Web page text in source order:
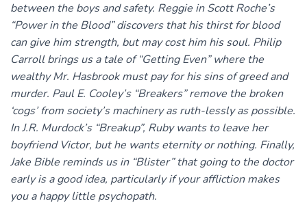
between the boys and safety. Reggie in Scott Roche’s
“Power in the Blood” discovers that his thirst for blood
can give him strength, but may cost him his soul. Philip
Carroll brings us a tale of “Getting Even” where the
wealthy Mr. Hasbrook must pay for his sins of greed and
murder. Paul E. Cooley’s “Breakers” remove the broken
‘cogs’ from society’s machinery as ruth-lessly as possible.
In J.R. Murdock’s “Breakup”, Ruby wants to leave her
boyfriend Victor, but he wants eternity or nothing. Finally,
Jake Bible reminds us in “Blister” that going to the doctor
early is a good idea, particularly if your affliction makes
you a happy little psychopath.